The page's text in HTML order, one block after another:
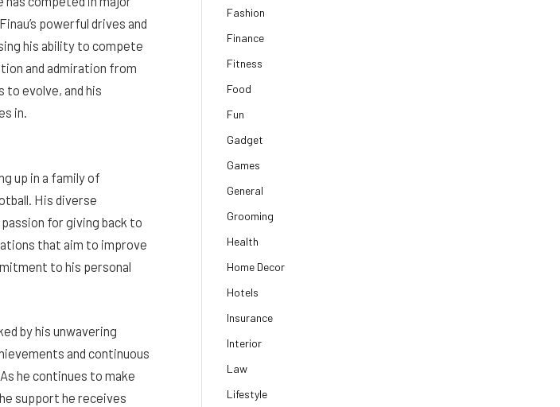
powerful drives and
his ability to compete
and admiration from
to evolve, and his
in.
up in a family of
His diverse
for giving back to
that aim to improve
to his personal
by his unwavering
and continuous
he continues to make
support he receives
Fashion
Finance
Fitness
Food
Fun
Gadget
Games
General
Grooming
Health
Home Decor
Hotels
Insurance
Interior
Law
Lifestyle